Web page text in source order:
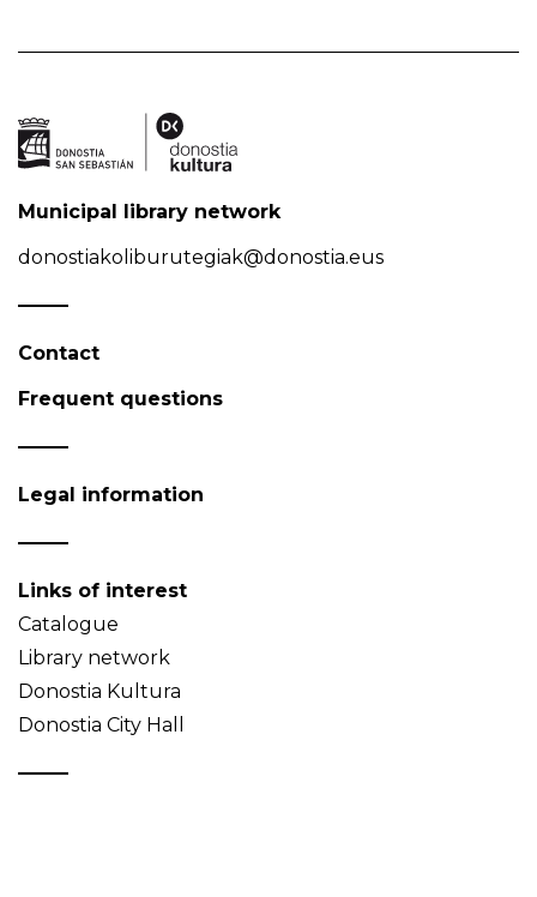
Municipal library network
donostiakoliburutegiak@donostia.eus
Contact
Frequent questions
Legal information
Links of interest
Catalogue
Library network
Donostia Kultura
Donostia City Hall